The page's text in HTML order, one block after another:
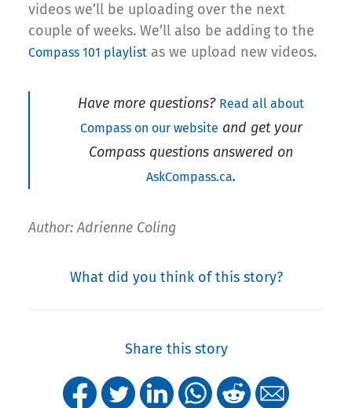
videos we’ll be uploading over the next
couple of weeks. We’ll also be adding to the
Compass 101 playlist as we upload new videos.
Have more questions? Read all about
Compass on our website and get your
Compass questions answered on
AskCompass.ca.
Author: Adrienne Coling
What did you think of this story?
Share this story